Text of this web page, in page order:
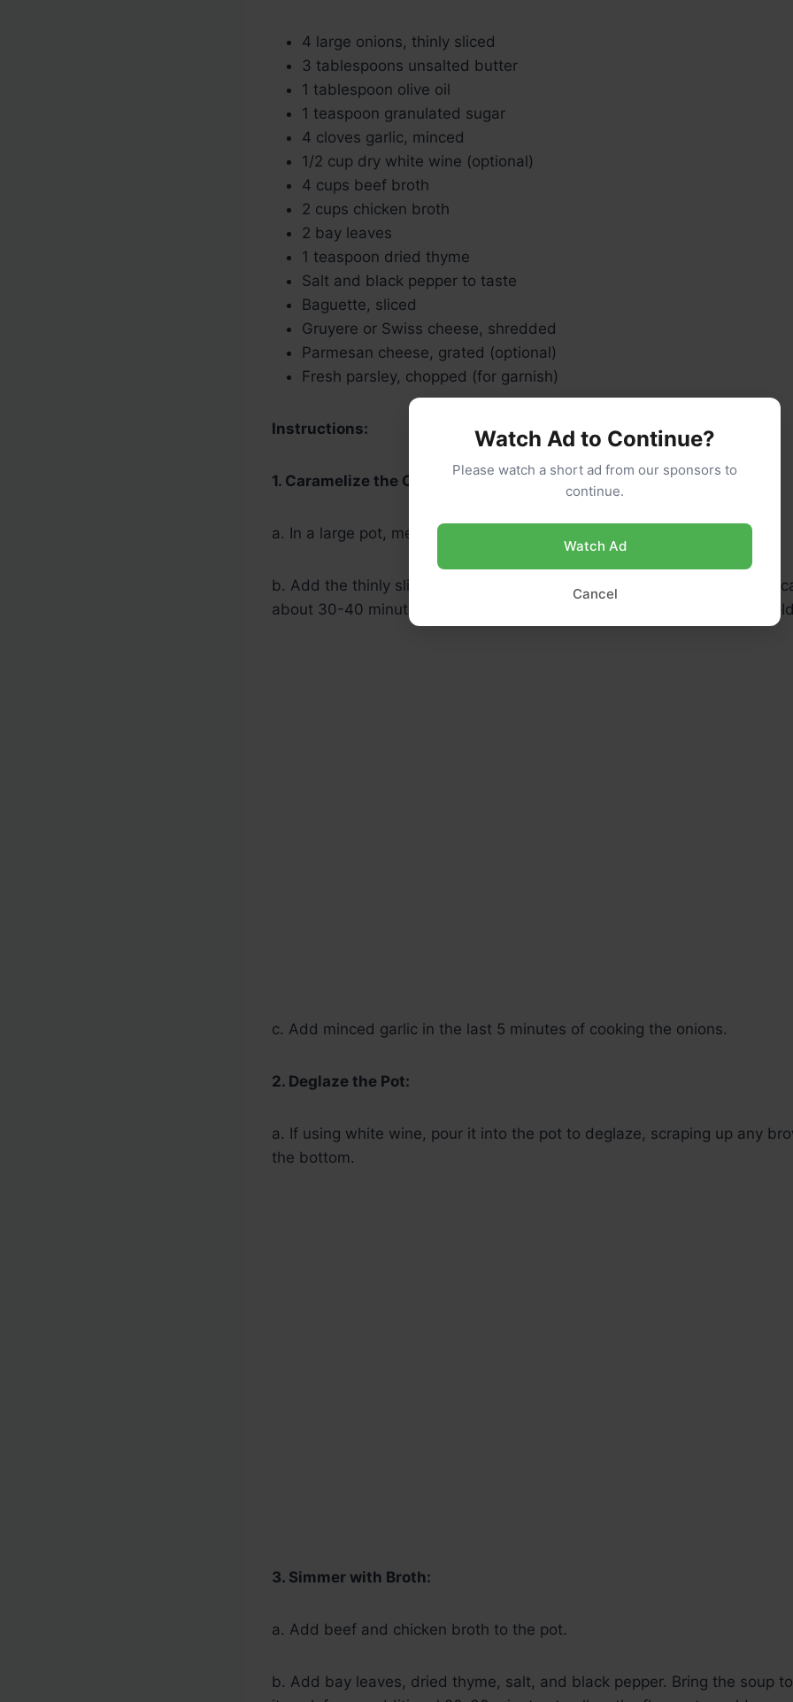
4 large onions, thinly sliced
3 tablespoons unsalted butter
1 tablespoon olive oil
1 teaspoon granulated sugar
4 cloves garlic, minced
1/2 cup dry white wine (optional)
4 cups beef broth
2 cups chicken broth
2 bay leaves
1 teaspoon dried thyme
Salt and black pepper to taste
Baguette, sliced
Gruyere or Swiss cheese, shredded
Parmesan cheese, grated (optional)
Fresh parsley, chopped (for garnish)
Instructions:
1. Caramelize the Onions:
a. In a large pot, melt butter and olive oil over medium heat.
b. Add the thinly sliced onions and sprinkle with sugar. Cook, stirring
about 30-40 minutes or until the onions are deeply caramelized and
c. Add minced garlic in the last 5 minutes of cooking the onions.
2. Deglaze the Pot:
a. If using white wine, pour it into the pot to deglaze, scraping up any
the bottom.
3. Simmer with Broth:
a. Add beef and chicken broth to the pot.
b. Add bay leaves, dried thyme, salt, and black pepper. Bring the soup
Watch Ad to Continue?
Please watch a short ad from our sponsors to
continue.
Watch Ad
Cancel